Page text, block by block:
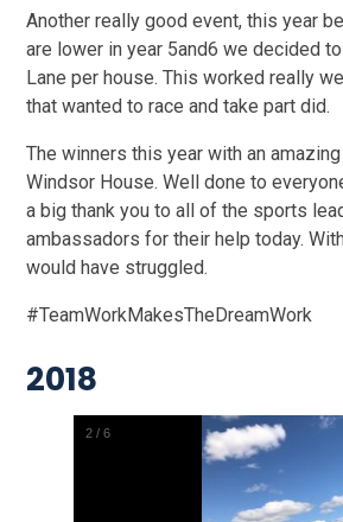
Another really good event, this year
are lower in year 5and6 we decided
Lane per house. This worked really
that wanted to race and take part did.
The winners this year with an
Windsor House. Well done to
a big thank you to all of the sports
ambassadors for their help today.
would have struggled.
#TeamWorkMakesTheDreamWork
2018
2 /6